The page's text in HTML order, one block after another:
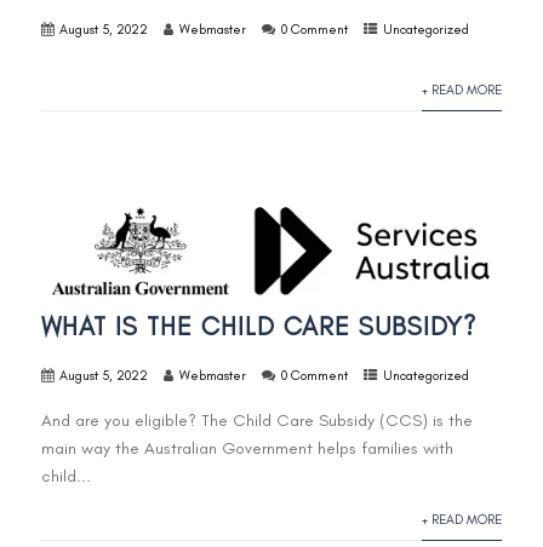
August 5, 2022 Webmaster 0 Comment Uncategorized
+ READ MORE
WHAT IS THE CHILD CARE SUBSIDY?
August 5, 2022 Webmaster 0 Comment Uncategorized
And are you eligible? The Child Care Subsidy (CCS) is the
main way the Australian Government helps families with
child...
+ READ MORE